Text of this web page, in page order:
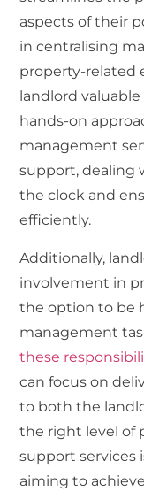
aspects of their
in centralising
property-related
landlord
hands-on
management
support, dealing
the clock and
efficiently.
Additionally,
involvement in
the option to be
management
these
can focus on
to both the
the right level of
support services
aiming to